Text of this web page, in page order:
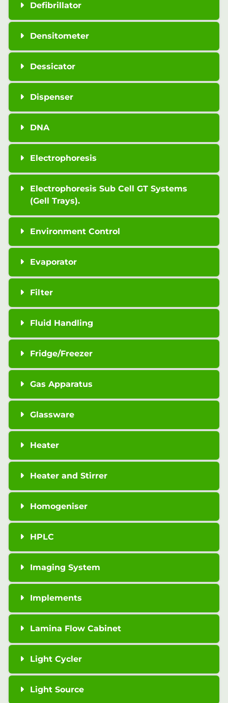
Defibrillator
Densitometer
Dessicator
Dispenser
DNA
Electrophoresis
Electrophoresis Sub Cell GT Systems
(Gell Trays).
Environment Control
Evaporator
Filter
Fluid Handling
Fridge/Freezer
Gas Apparatus
Glassware
Heater
Heater and Stirrer
Homogeniser
HPLC
Imaging System
Implements
Lamina Flow Cabinet
Light Cycler
Light Source